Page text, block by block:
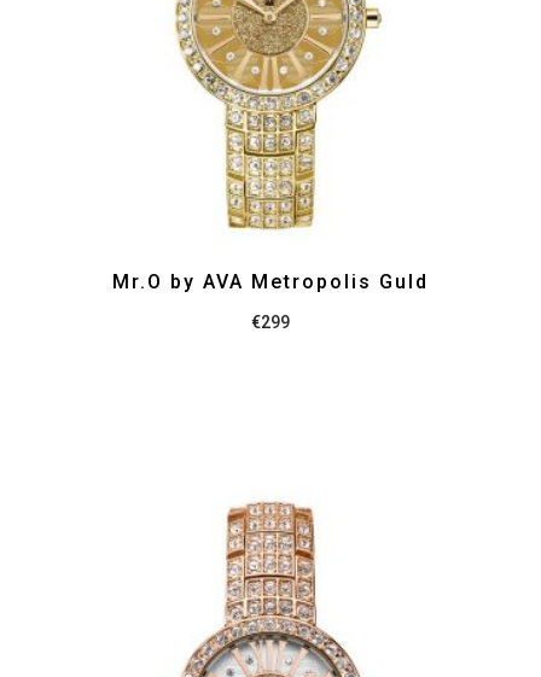
Mr.O by AVA Metropolis Guld
€299